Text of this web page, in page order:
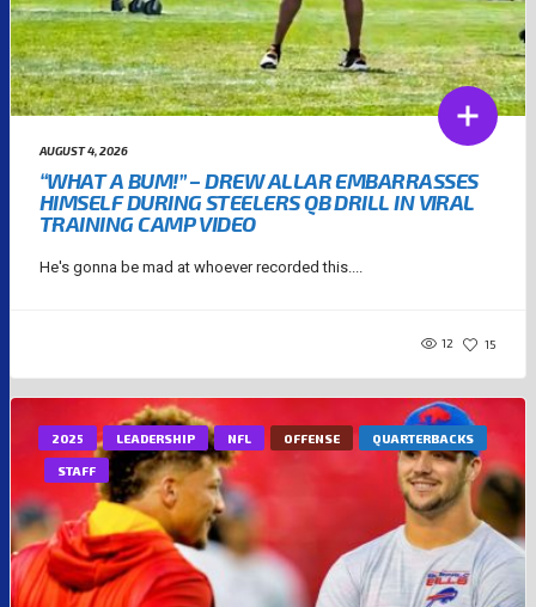
AUGUST 4, 2026
“WHAT A BUM!” – DREW ALLAR EMBARRASSES
HIMSELF DURING STEELERS QB DRILL IN VIRAL
TRAINING CAMP VIDEO
He's gonna be mad at whoever recorded this....
12 15
2025 LEADERSHIP NFL OFFENSE QUARTERBACKS
STAFF